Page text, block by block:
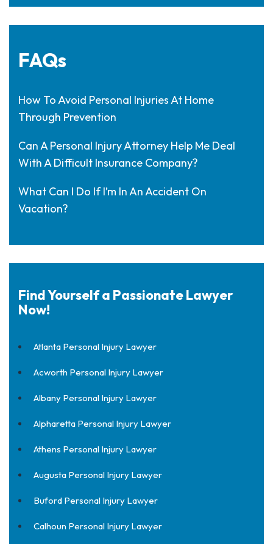
FAQs
How To Avoid Personal Injuries At Home
Through Prevention
Can A Personal Injury Attorney Help Me Deal
With A Difficult Insurance Company?
What Can I Do If I’m In An Accident On
Vacation?
Find Yourself a Passionate Lawyer
Now!
Atlanta Personal Injury Lawyer
Acworth Personal Injury Lawyer
Albany Personal Injury Lawyer
Alpharetta Personal Injury Lawyer
Athens Personal Injury Lawyer
Augusta Personal Injury Lawyer
Buford Personal Injury Lawyer
Calhoun Personal Injury Lawyer